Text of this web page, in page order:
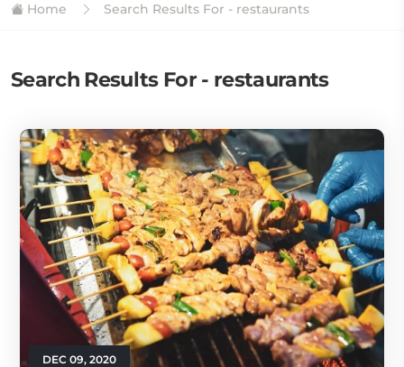
Home Search Results For - restaurants
Search Results For - restaurants
DEC 09, 2020